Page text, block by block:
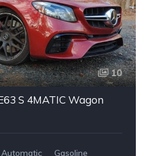
10
S 4MATIC Wagon
Automatic Gasoline